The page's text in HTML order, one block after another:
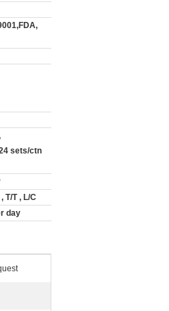
sets/ctn
T/T , L/C
day